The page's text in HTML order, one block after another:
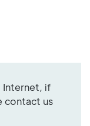
Internet, if
contact us